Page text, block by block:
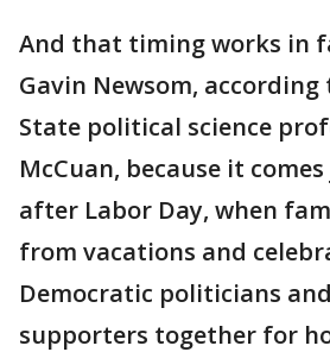
And that timing works in
Gavin Newsom, according
State political science
McCuan, because it
after Labor Day, when
from vacations and
Democratic politicians
supporters together for